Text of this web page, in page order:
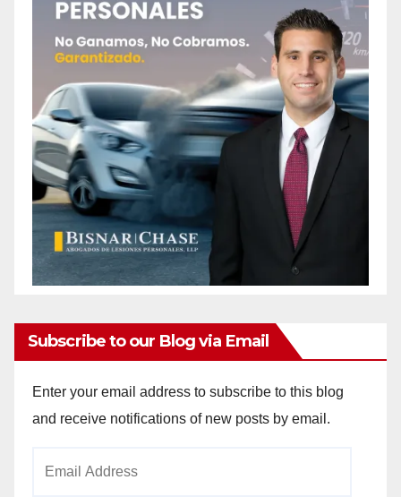
Subscribe to our Blog via Email
Enter your email address to subscribe to this blog
and receive notifications of new posts by email.